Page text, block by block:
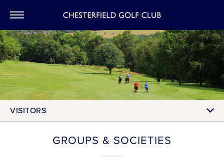
VISITORS
GROUPS & SOCIETIES